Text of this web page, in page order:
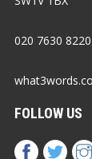
020 7630 8220
FOLLOW US